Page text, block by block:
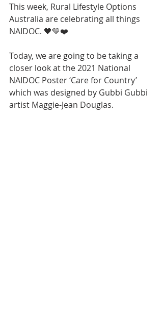
This week, Rural Lifestyle Options
Australia are celebrating all things
NAIDOC. 🖤💛❤️
Today, we are going to be taking a
closer look at the 2021 National
NAIDOC Poster ‘Care for Country’
which was designed by Gubbi Gubbi
artist Maggie-Jean Douglas.